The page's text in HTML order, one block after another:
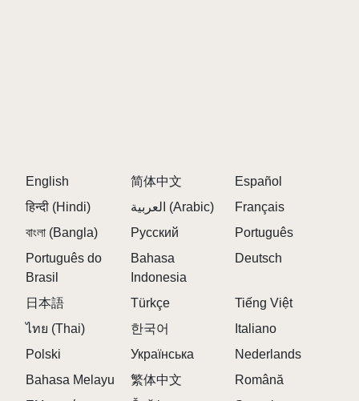
has its own distinct sound. From soft melodies to
powerful beats, mix and match characters to create
your unique music tracks.
Dynamic Music Creation: Combine multiple
characters for endless musical combinations. The
more characters you mix, the more complex and
Surprise Twist: The final character, number 20,
offers a game-changing experience. Once dragged
into one of the top slots, the entire game shifts to a
darker, horror-inspired mode. The characters
English 简体中文
Español
हिन्दी (Hindi)
العربية (Arabic)
Français
বাংলা (Bangla)
Русский
Português
Português do
Brasil
Bahasa
Indonesia
Deutsch
日本語 Türkçe
Tiếng Việt
ไทย (Thai)
한국어
Italiano
Polski
Українська
Nederlands
Bahasa Melayu
繁体中文
Română